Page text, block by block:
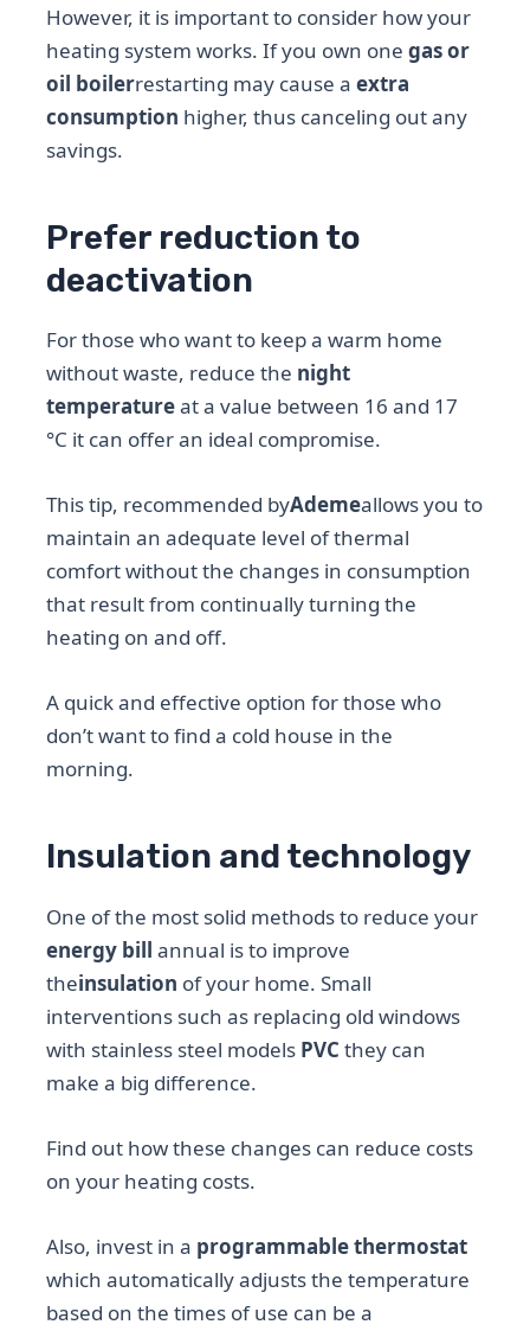
However, it is important to consider how your
heating system works. If you own onegas or
oil boilerrestarting may cause aextra
consumption higher, thus canceling out any
savings.
Prefer reduction to
deactivation
For those who want to keep a warm home
without waste, reduce the night
temperatureat a value between 16 and 17
°C it can offer an ideal compromise.
This tip, recommended byAdemeallows you to
maintain an adequate level of thermal
comfort without the changes in consumption
that result from continually turning the
heating on and off.
A quick and effective option for those who
don’t want to find a cold house in the
morning.
Insulation and technology
One of the most solid methods to reduce your
energy bill annual is to improve
theinsulation of your home. Small
interventions such as replacing old windows
with stainless steel models PVC they can
make a big difference.
Find out how these changes can reduce costs
on your heating costs.
Also, invest in a programmable thermostat
which automatically adjusts the temperature
based on the times of use can be a